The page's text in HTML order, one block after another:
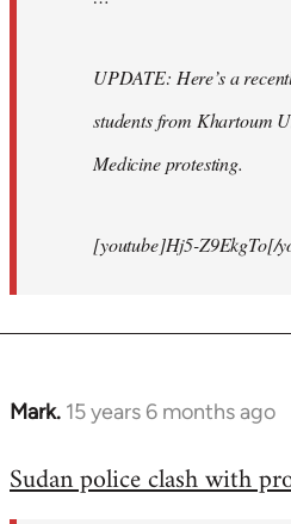
UPDATE: Here’s a
students from Khartoum
Medicine protesting.
[youtube]Hj5-Z9EkgTo[/
Mark. 15 years 6 months ago
In
to
Sudan police clash with